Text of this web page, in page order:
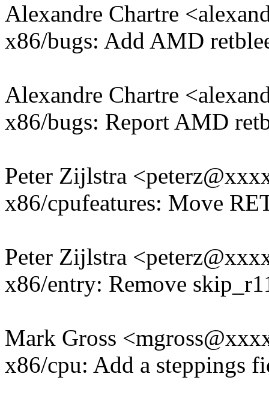
Alexandre Chartre
x86/bugs: Add AMD
Alexandre Chartre
x86/bugs: Report AMD
Peter Zijlstra
x86/cpufeatures: Move
Peter Zijlstra
x86/entry: Remove
Mark Gross
x86/cpu: Add a steppings